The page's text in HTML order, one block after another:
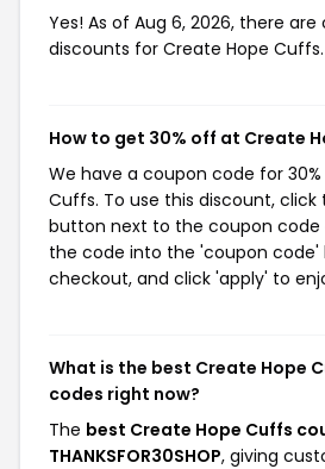
Yes! As of Aug 6, 2026, there
discounts for Create Hope Cuffs.
How to get 30% off at Create
We have a coupon code for
Cuffs. To use this discount,
button next to the coupon code
the code into the 'coupon code'
checkout, and click 'apply' to
What is the best Create Hope
codes right now?
The best Create Hope Cuffs
THANKSFOR30SHOP, giving